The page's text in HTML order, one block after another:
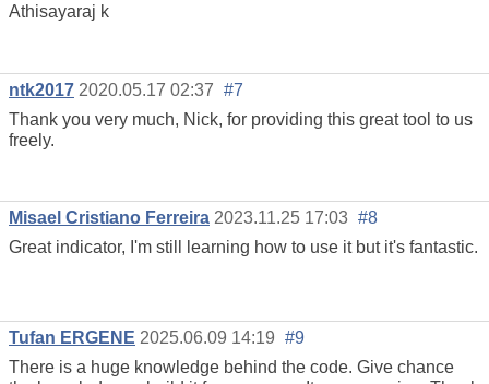
Athisayaraj k
ntk2017 2020.05.17 02:37 #7
Thank you very much, Nick, for providing this great tool to us
freely.
Misael Cristiano Ferreira 2023.11.25 17:03 #8
Great indicator, I'm still learning how to use it but it's fantastic.
Tufan ERGENE 2025.06.09 14:19 #9
There is a huge knowledge behind the code. Give chance